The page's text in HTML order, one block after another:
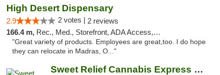
High Desert Dispensary
2.9 2 votes | 2 reviews
166.4 m, Rec., Med., Storefront, ADA Access, ATM
"Great variety of products. Employees are great,too. I do hope
they can relocate in Madras, O..."
Sweet Relief Cannabis Express Yakima